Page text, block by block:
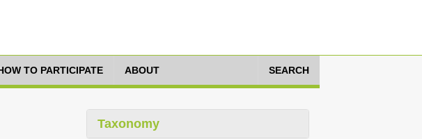
TO PARTICIPATE ABOUT SEARCH
Taxonomy